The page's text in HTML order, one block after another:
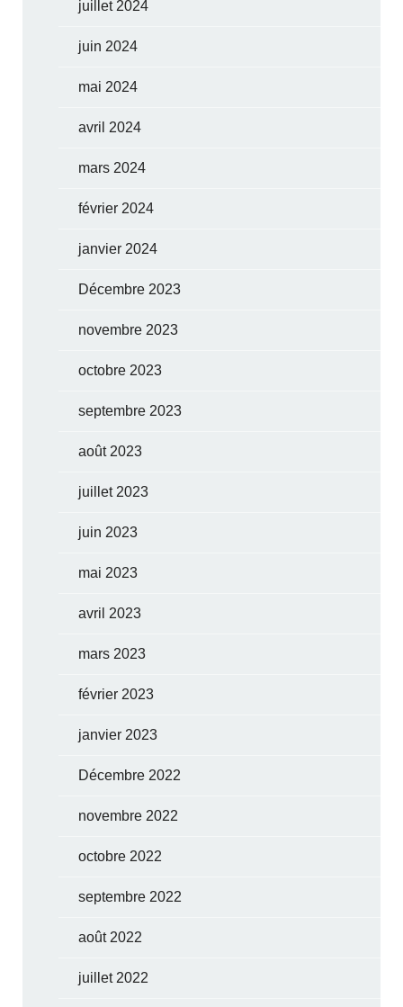
juillet 2024
juin 2024
mai 2024
avril 2024
mars 2024
février 2024
janvier 2024
Décembre 2023
novembre 2023
octobre 2023
septembre 2023
août 2023
juillet 2023
juin 2023
mai 2023
avril 2023
mars 2023
février 2023
janvier 2023
Décembre 2022
novembre 2022
octobre 2022
septembre 2022
août 2022
juillet 2022